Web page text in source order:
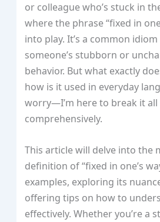
or colleague who’s stuck in
where the phrase “fixed in
into play. It’s a common
someone’s stubborn or
behavior. But what exactly
how is it used in everyday
worry—I’m here to break it
comprehensively.
This article will delve into the
definition of “fixed in one’s
examples, exploring its
offering tips on how to
effectively. Whether you’re a